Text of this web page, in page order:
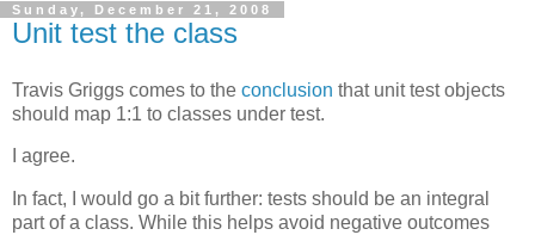
Sunday, December 21, 2008
Unit test the class
Travis Griggs comes to the conclusion that unit test objects
should map 1:1 to classes under test.
I agree.
In fact, I would go a bit further: tests should be an integral
part of a class. While this helps avoid negative outcomes